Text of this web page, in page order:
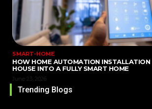
SMART-HOME
HOW HOME AUTOMATION INSTALLATION
HOUSE INTO A FULLY SMART HOME
June 23, 2026
Trending Blogs